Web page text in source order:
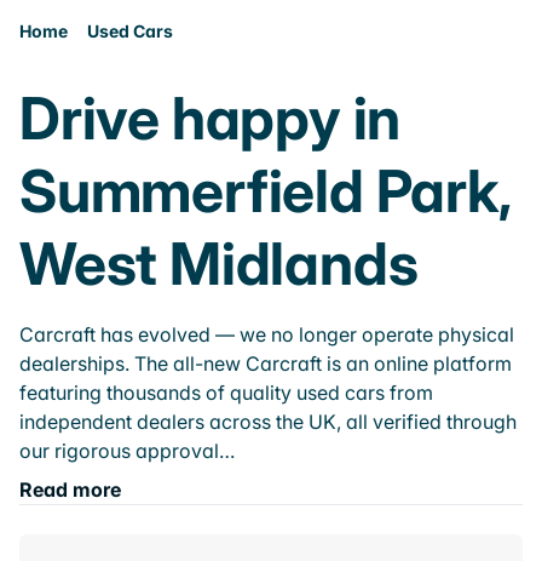
Home Used Cars
Drive happy in
Summerfield Park,
West Midlands
Carcraft has evolved — we no longer operate physical
dealerships. The all-new Carcraft is an online platform
featuring thousands of quality used cars from
independent dealers across the UK, all verified through
our rigorous approval…
Read more